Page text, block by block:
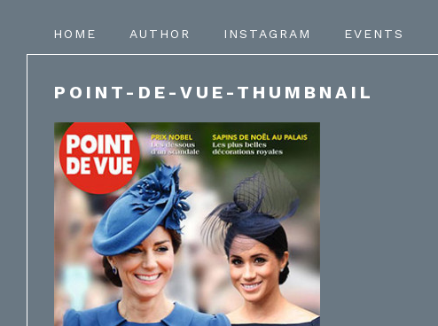
HOME AUTHOR INSTAGRAM EVENTS
POINT-DE-VUE-THUMBNAIL